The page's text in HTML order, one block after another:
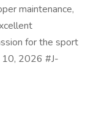
maintenance,
for the sport
10, 2026 #J-